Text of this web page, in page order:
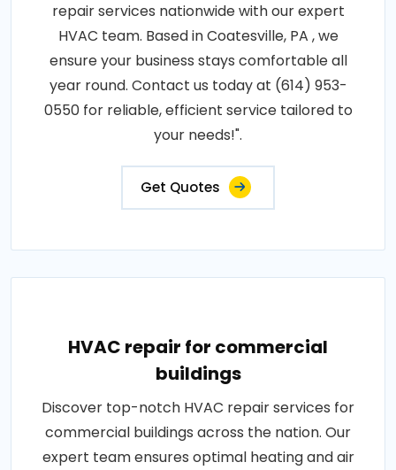
repair services nationwide with our expert
HVAC team. Based in Coatesville, PA , we
ensure your business stays comfortable all
year round. Contact us today at (614) 953-
0550 for reliable, efficient service tailored to
your needs!".
Get Quotes
HVAC repair for commercial
buildings
Discover top-notch HVAC repair services for
commercial buildings across the nation. Our
expert team ensures optimal heating and air